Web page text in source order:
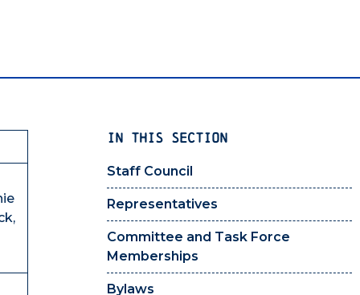
IN THIS SECTION
Staff Council
Representatives
Committee and Task Force
Memberships
Bylaws